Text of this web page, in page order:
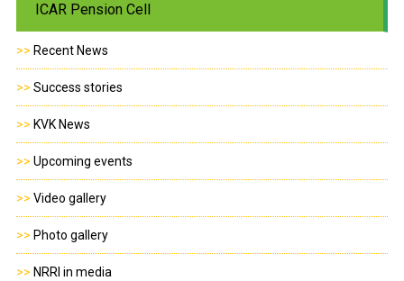
ICAR Pension Cell
>> Recent News
>> Success stories
>> KVK News
>> Upcoming events
>> Video gallery
>> Photo gallery
>> NRRI in media